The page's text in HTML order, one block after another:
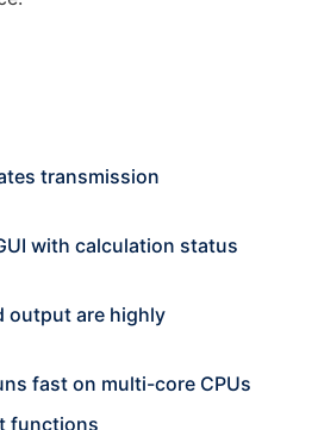
transmission
with calculation status
output are highly
fast on multi-core CPUs
functions